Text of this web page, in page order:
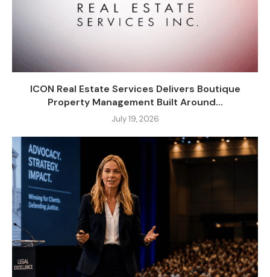
ICON Real Estate Services Delivers Boutique
Property Management Built Around...
July 19, 2026